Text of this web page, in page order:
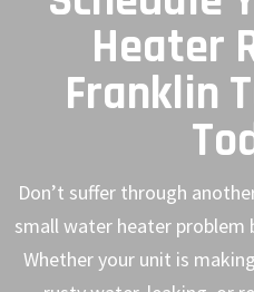
Heater
Franklin
Don’t suffer through
small water heater problem
Whether your unit is